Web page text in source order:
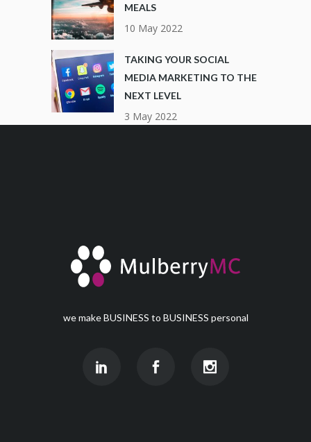
MEALS
10 May 2022
TAKING YOUR SOCIAL
MEDIA MARKETING TO THE
NEXT LEVEL
3 May 2022
we make BUSINESS to BUSINESS personal